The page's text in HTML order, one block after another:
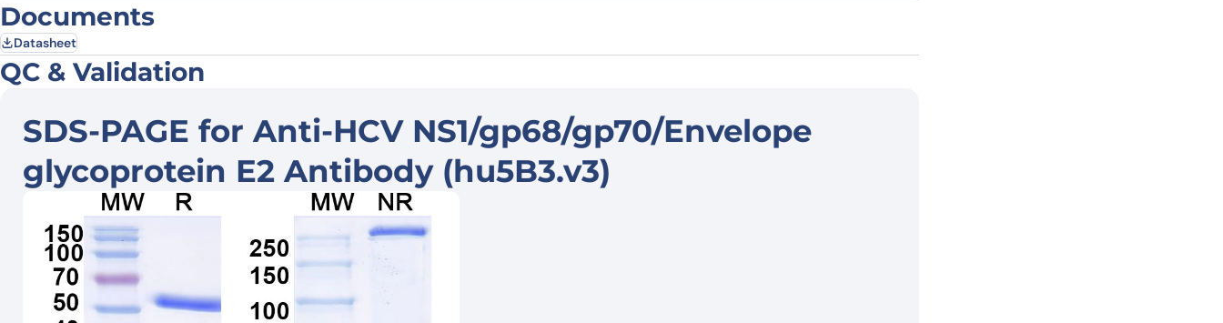
Documents
Datasheet
QC & Validation
SDS-PAGE for Anti-HCV NS1/gp68/gp70/Envelope
glycoprotein E2 Antibody (hu5B3.v3)